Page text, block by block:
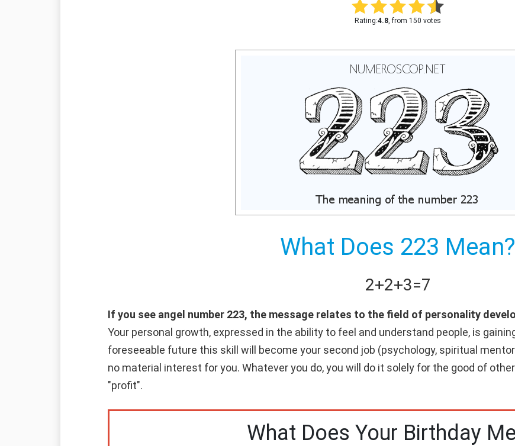
Rating:4.8, from 150 votes
What Does 223 Mean?
2+2+3=7
If you see angel number 223, the message relates to the field of personality
Your personal growth, expressed in the ability to feel and understand people, is
foreseeable future this skill will become your second job (psychology, spiritual
no material interest for you. Whatever you do, you will do it solely for the good of
"profit".
What Does Your Birthday